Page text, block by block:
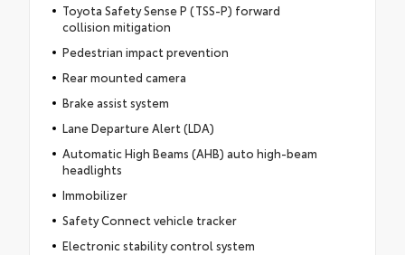
Toyota Safety Sense P (TSS-P) forward
collision mitigation
Pedestrian impact prevention
Rear mounted camera
Brake assist system
Lane Departure Alert (LDA)
Automatic High Beams (AHB) auto high-beam
headlights
Immobilizer
Safety Connect vehicle tracker
Electronic stability control system